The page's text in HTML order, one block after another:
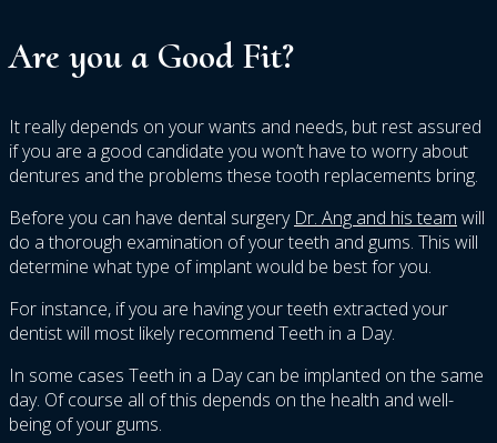
Are you a Good Fit?
It really depends on your wants and needs, but rest assured
if you are a good candidate you won’t have to worry about
dentures and the problems these tooth replacements bring.
Before you can have dental surgery Dr. Ang and his team will
do a thorough examination of your teeth and gums. This will
determine what type of implant would be best for you.
For instance, if you are having your teeth extracted your
dentist will most likely recommend Teeth in a Day.
In some cases Teeth in a Day can be implanted on the same
day. Of course all of this depends on the health and well-
being of your gums.